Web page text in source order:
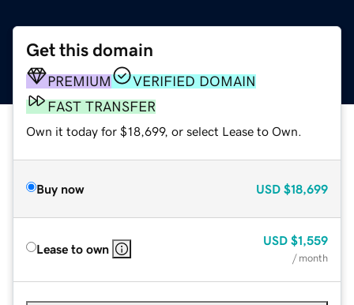
Get this domain
PREMIUM
VERIFIED DOMAIN
FAST TRANSFER
Own it today for $18,699, or select Lease to Own.
Buy now USD $18,699
Lease to own
USD $1,559
/ month